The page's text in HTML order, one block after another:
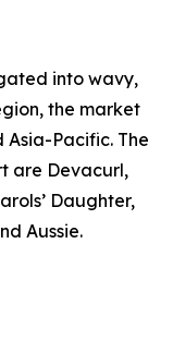
into wavy,
the market
Asia-Pacific. The
are Devacurl,
Daughter,
Aussie.